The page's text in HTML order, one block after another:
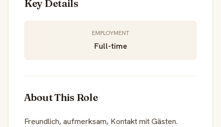
Key Details
EMPLOYMENT
Full-time
About This Role
Freundlich, aufmerksam, Kontakt mit Gästen.